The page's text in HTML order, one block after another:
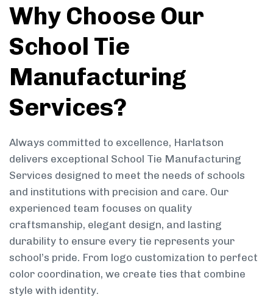
Why Choose Our
School Tie
Manufacturing
Services?
Always committed to excellence, Harlatson
delivers exceptional School Tie Manufacturing
Services designed to meet the needs of schools
and institutions with precision and care. Our
experienced team focuses on quality
craftsmanship, elegant design, and lasting
durability to ensure every tie represents your
school’s pride. From logo customization to perfect
color coordination, we create ties that combine
style with identity.